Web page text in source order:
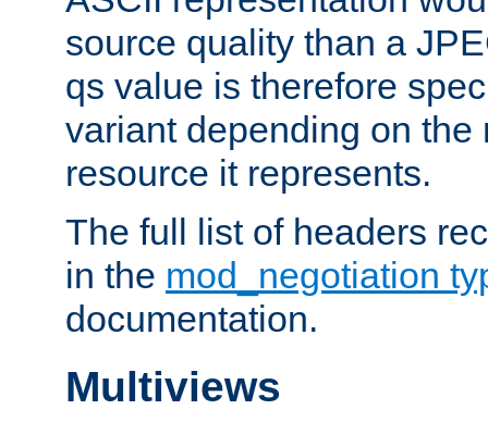
source quality than a
qs value is therefore
variant depending on the
resource it represents.
The full list of headers
in the mod_negotiation
documentation.
Multiviews